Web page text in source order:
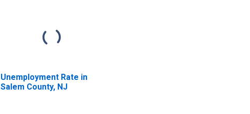
Unemployment Rate in
Salem County, NJ